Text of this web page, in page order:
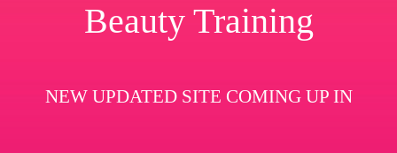
Beauty Training
NEW UPDATED SITE COMING UP IN